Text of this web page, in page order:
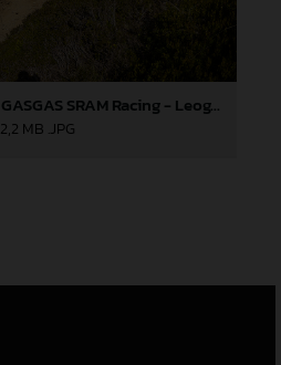
Johannes Fischbach - GASGAS SRAM Racing - Leogang World Cup
2,2 MB .JPG